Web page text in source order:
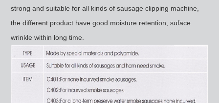
strong and suitable for all kinds of sausage clipping machine,
the different product have good moisture retention, suface
wrinkle within long time.